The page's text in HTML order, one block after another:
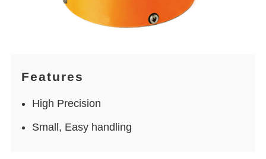
Features
High Precision
Small, Easy handling